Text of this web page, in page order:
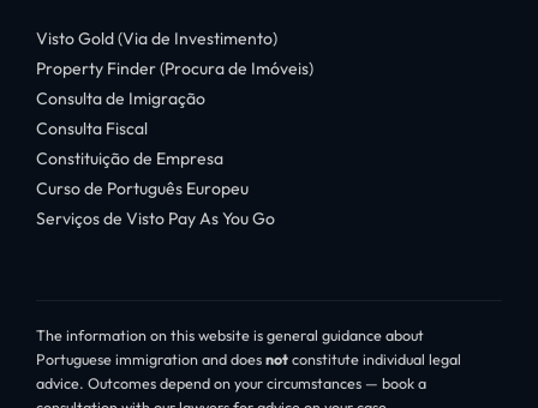
Visto Gold (Via de Investimento)
Property Finder (Procura de Imóveis)
Consulta de Imigração
Consulta Fiscal
Constituição de Empresa
Curso de Português Europeu
Serviços de Visto Pay As You Go
The information on this website is general guidance about
Portuguese immigration and doesnotconstitute individual legal
advice. Outcomes depend on your circumstances — book a